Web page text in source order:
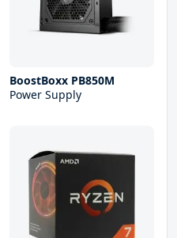
BoostBoxx PB850M
Power Supply